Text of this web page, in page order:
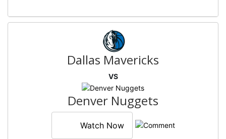
Dallas Mavericks
VS
Denver Nuggets
Watch Now